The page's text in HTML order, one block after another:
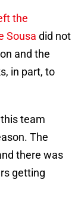
the
Sousa did not
and the
in part, to
team
The
there was
getting